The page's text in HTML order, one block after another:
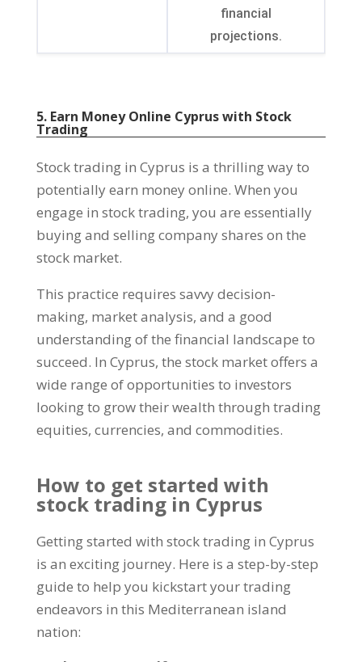
financial
projections.
5. Earn Money Online Cyprus with Stock
Trading
Stock trading in Cyprus is a thrilling way to
potentially earn money online. When you
engage in stock trading, you are essentially
buying and selling company shares on the
stock market.
This practice requires savvy decision-
making, market analysis, and a good
understanding of the financial landscape to
succeed. In Cyprus, the stock market offers a
wide range of opportunities to investors
looking to grow their wealth through trading
equities, currencies, and commodities.
How to get started with
stock trading in Cyprus
Getting started with stock trading in Cyprus
is an exciting journey. Here is a step-by-step
guide to help you kickstart your trading
endeavors in this Mediterranean island
nation: